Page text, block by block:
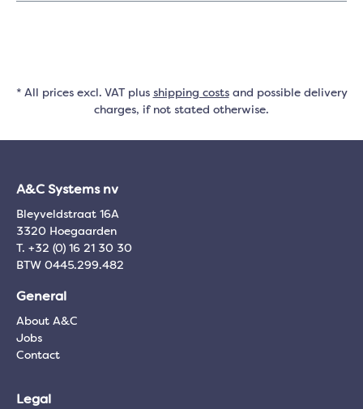
* All prices excl. VAT plus shipping costsand possible delivery
charges, if not stated otherwise.
A&C Systems nv
Bleyveldstraat 16A
3320 Hoegaarden
T. +32 (0) 16 21 30 30
BTW 0445.299.482
General
About A&C
Jobs
Contact
Legal